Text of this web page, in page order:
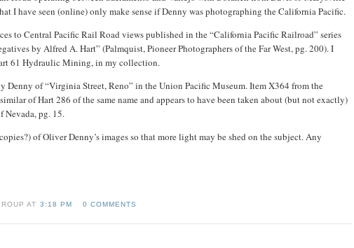
I have seen (online) only make sense if Denny was photographing the California Pacific.
to Central Pacific Rail Road views published in the “California Pacific Railroad” series
by Alfred A. Hart” (Palmquist, Pioneer Photographers of the Far West, pg. 200). I
61 Hydraulic Mining, in my collection.
Denny of “Virginia Street, Reno” in the Union Pacific Museum. Item X364 from the
of Hart 286 of the same name and appears to have been taken about (but not exactly)
Nevada, pg. 15.
of Oliver Denny’s images so that more light may be shed on the subject. Any
AT 3:18 PM 0 COMMENTS